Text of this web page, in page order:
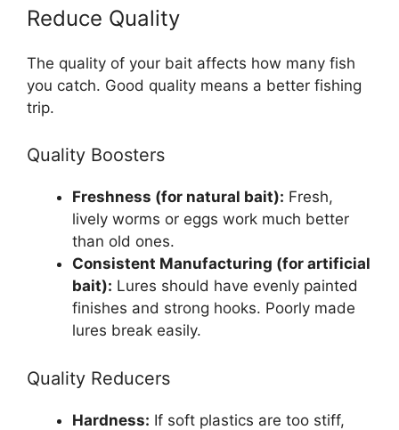
Reduce Quality
The quality of your bait affects how many fish
you catch. Good quality means a better fishing
trip.
Quality Boosters
Freshness (for natural bait): Fresh,
lively worms or eggs work much better
than old ones.
Consistent Manufacturing (for artificial
bait): Lures should have evenly painted
finishes and strong hooks. Poorly made
lures break easily.
Quality Reducers
Hardness: If soft plastics are too stiff,